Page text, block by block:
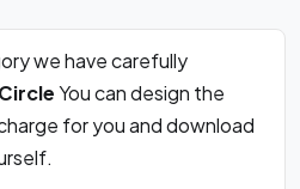
we have carefully
You can design the
for you and download